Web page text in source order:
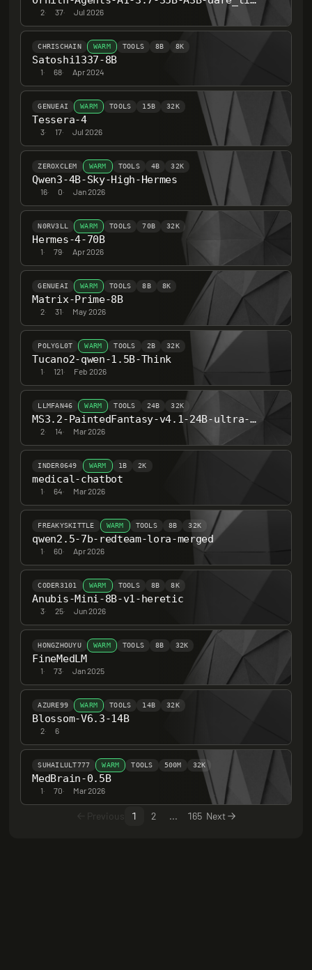
2· 37· Jul 2026
CHRISCHAIN WARM TOOLS 8B 8K
Satoshi1337-8B
1· 68· Apr 2024
GENUEAI WARM TOOLS 15B 32K
Tessera-4
3· 17· Jul 2026
ZEROXCLEM WARM TOOLS 4B 32K
Qwen3-4B-Sky-High-Hermes
16· 0· Jan 2026
N0RV3LL WARM TOOLS 70B 32K
Hermes-4-70B
1· 79· Apr 2026
GENUEAI WARM TOOLS 8B 8K
Matrix-Prime-8B
2· 31· May 2026
POLYGL0T WARM TOOLS 2B 32K
Tucano2-qwen-1.5B-Think
1· 121· Feb 2026
LLMFAN46 WARM TOOLS 24B 32K
MS3.2-PaintedFantasy-v4.1-24B-ultra-uncensored-heretic-v2
2· 14· Mar 2026
INDER0649 WARM 1B 2K
medical-chatbot
1· 64· Mar 2026
FREAKYSKITTLE WARM TOOLS 8B 32K
qwen2.5-7b-redteam-lora-merged
1· 60· Apr 2026
CODER3101 WARM TOOLS 8B 8K
Anubis-Mini-8B-v1-heretic
3· 25· Jun 2026
HONGZHOUYU WARM TOOLS 8B 32K
FineMedLM
1· 73· Jan 2025
AZURE99 WARM TOOLS 14B 32K
Blossom-V6.3-14B
2· 6
SUHAILULT777 WARM TOOLS 500M 32K
MedBrain-0.5B
1· 70· Mar 2026
Previous 1 2 ... 165 Next